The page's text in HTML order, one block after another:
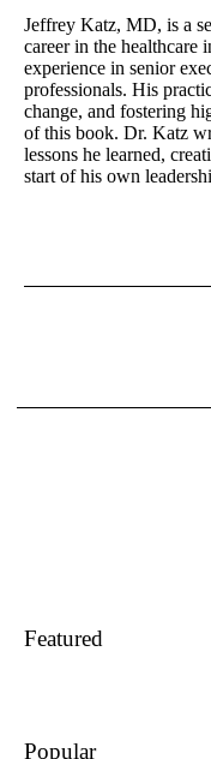
Jeffrey Katz, MD, is a
career in the healthcare
experience in senior
professionals. His
change, and fostering
of this book. Dr. Katz
lessons he learned,
start of his own
Featured
Popular